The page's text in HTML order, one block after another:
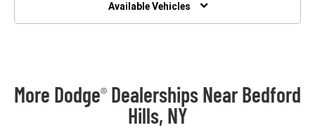
Available Vehicles
More Dodge® Dealerships Near Bedford
Hills, NY